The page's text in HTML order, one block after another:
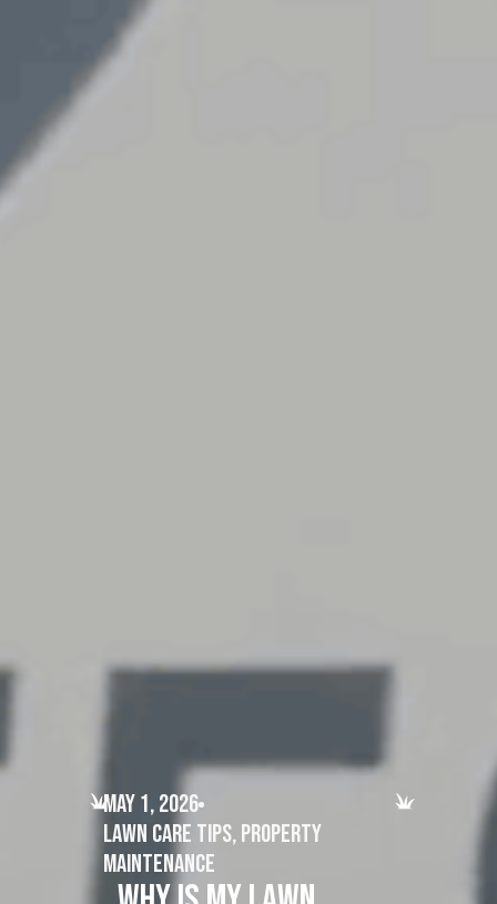
May 1, 2026
Lawn Care Tips,Property
Maintenance